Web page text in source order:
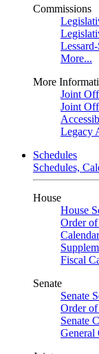
Commissions
More...
More
Joint
Joint
Legacy
Schedules
Schedules,
House
House
Order of
Fiscal
Senate
Senate
Order of
Senate
General